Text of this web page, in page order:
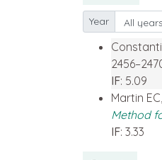
Year
IF: 5.09
Martin
Method
IF: 3.33